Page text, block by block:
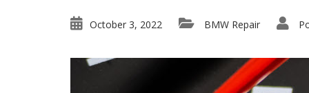
October 3, 2022 BMW Repair